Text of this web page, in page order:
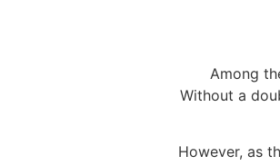
Among
Without a
However, as